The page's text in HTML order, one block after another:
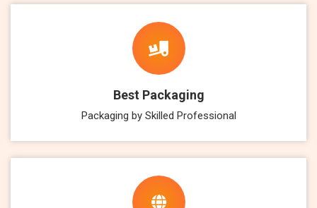
Best Packaging
Packaging by Skilled Professional